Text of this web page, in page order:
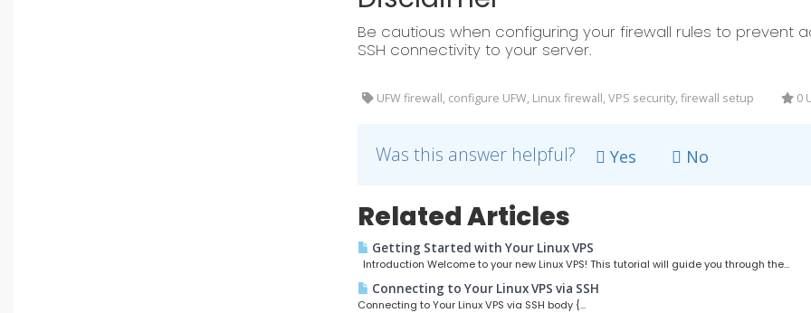
Be cautious when configuring your firewall rules to prevent
SSH connectivity to your server.
UFW firewall, configure UFW, Linux firewall, VPS security, firewall setup 0
Was this answer helpful? Yes No
Related Articles
Getting Started with Your Linux VPS
Introduction Welcome to your new Linux VPS! This tutorial will guide you through the...
Connecting to Your Linux VPS via SSH
Connecting to Your Linux VPS via SSH body {...